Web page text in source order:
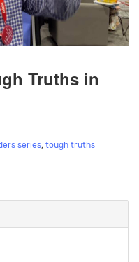
Truths in
series, tough truths